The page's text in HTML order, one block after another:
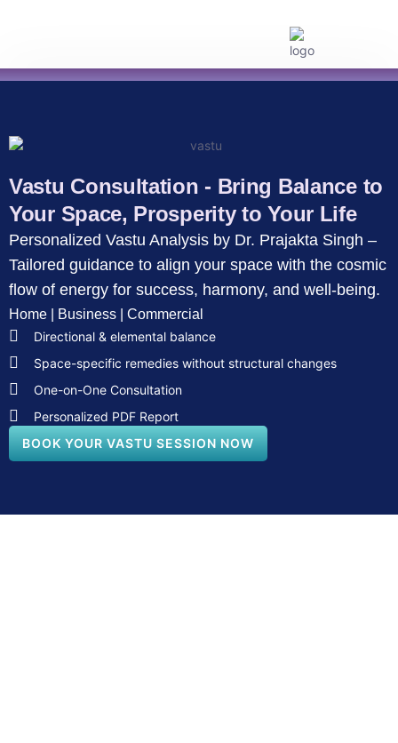
Vastu Consultation - Bring Balance to
Your Space, Prosperity to Your Life
Personalized Vastu Analysis by Dr. Prajakta Singh –
Tailored guidance to align your space with the cosmic
flow of energy for success, harmony, and well-being.
Home | Business | Commercial
Directional & elemental balance
Space-specific remedies without structural changes
One-on-One Consultation
Personalized PDF Report
BOOK YOUR VASTU SESSION NOW